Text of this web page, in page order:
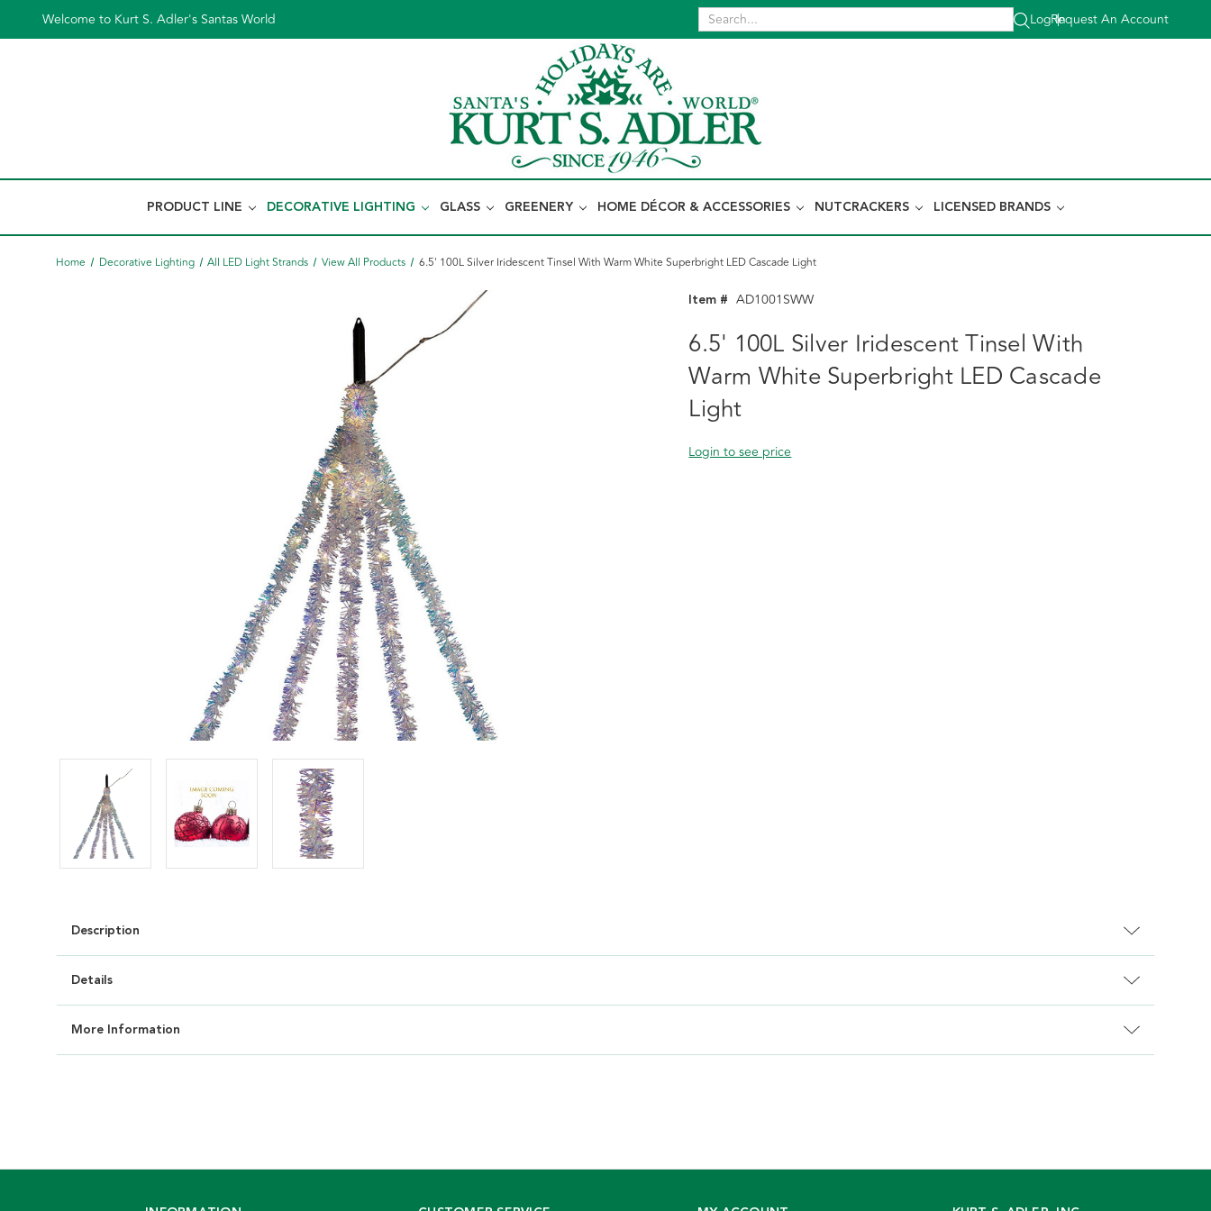
Welcome to Kurt S. Adler's Santas World Log In
|
Request An Account
PRODUCT LINE DECORATIVE LIGHTING GLASS GREENERY HOME DÉCOR & ACCESSORIES NUTCRACKERS LICENSED BRANDS
Home Decorative Lighting All LED Light Strands View All Products 6.5' 100L Silver Iridescent Tinsel With Warm White Superbright LED Cascade Light
Item # AD1001SWW
6.5' 100L Silver Iridescent Tinsel With
Warm White Superbright LED Cascade
Light
Login to see price
Description
Details
More Information